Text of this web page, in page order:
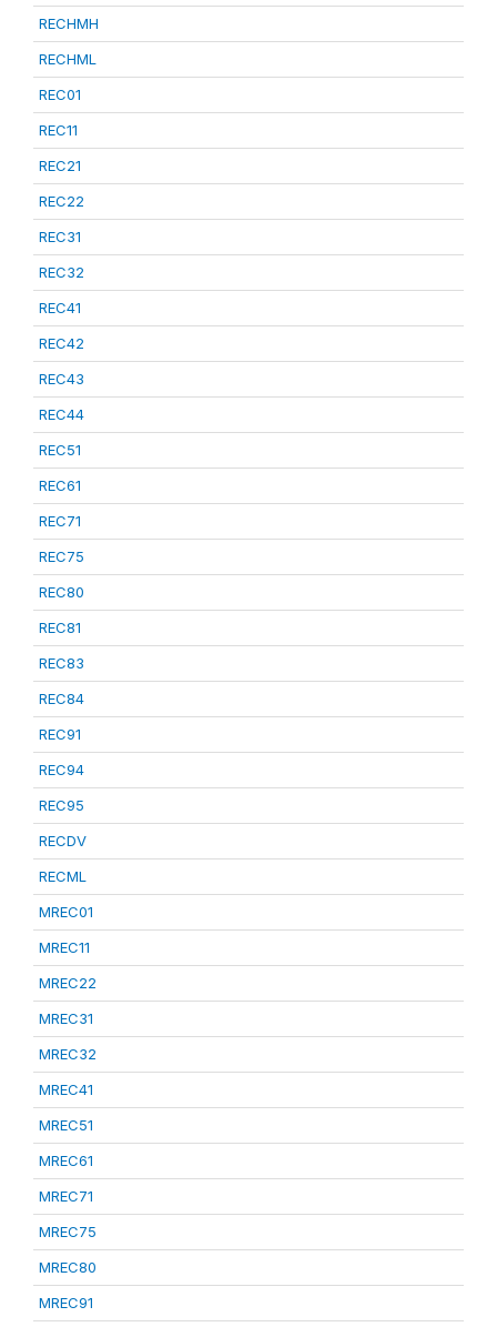
RECHMH
RECHML
REC01
REC11
REC21
REC22
REC31
REC32
REC41
REC42
REC43
REC44
REC51
REC61
REC71
REC75
REC80
REC81
REC83
REC84
REC91
REC94
REC95
RECDV
RECML
MREC01
MREC11
MREC22
MREC31
MREC32
MREC41
MREC51
MREC61
MREC71
MREC75
MREC80
MREC91